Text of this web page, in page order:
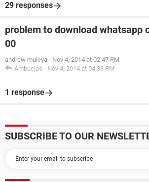
29 responses
problem to download whatsapp
00
andrew muleya - Nov 4, 2014 at 02:47 PM
Ambucias - Nov 4, 2014 at 04:38 PM
1 response
SUBSCRIBE TO OUR